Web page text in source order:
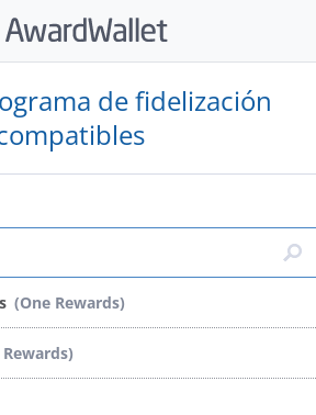
de fidelización
(One Rewards)